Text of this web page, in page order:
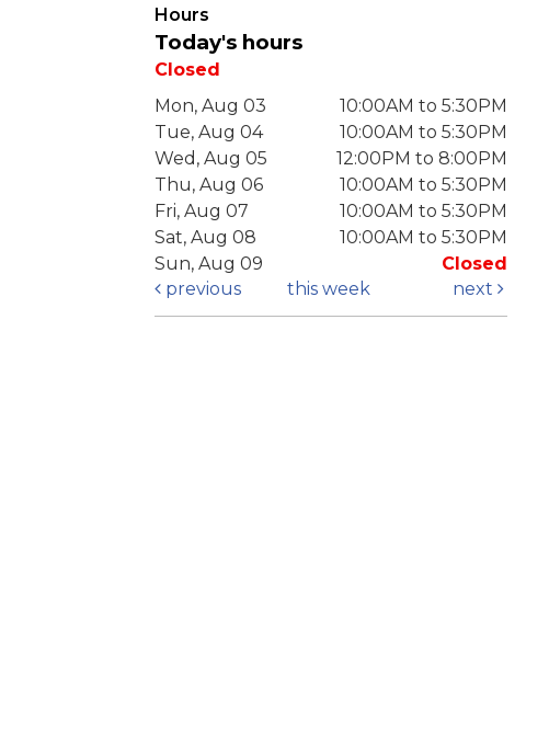
Hours
Today's hours
Closed
Mon, Aug 03
10:00AM to 5:30PM
Tue, Aug 04
10:00AM to 5:30PM
Wed, Aug 05
12:00PM to 8:00PM
Thu, Aug 06
10:00AM to 5:30PM
Fri, Aug 07
10:00AM to 5:30PM
Sat, Aug 08
10:00AM to 5:30PM
Sun, Aug 09
Closed
previous
this week next